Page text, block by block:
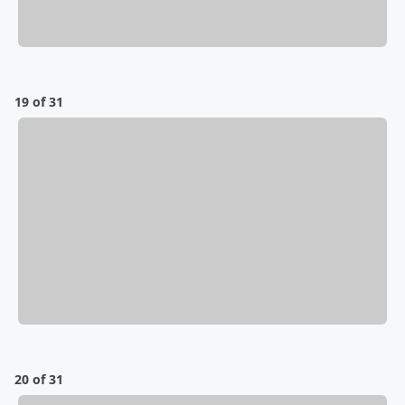
19 of 31
20 of 31